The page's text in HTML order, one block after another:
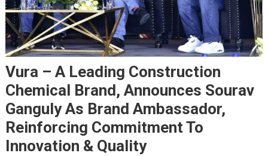
Vura – A Leading Construction
Chemical Brand, Announces Sourav
Ganguly As Brand Ambassador,
Reinforcing Commitment To
Innovation & Quality